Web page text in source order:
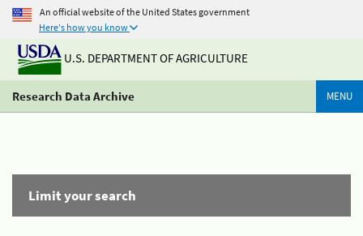
An official website of the United States government
Here's how you know
U.S. DEPARTMENT OF AGRICULTURE
Research Data Archive MENU
Limit your search